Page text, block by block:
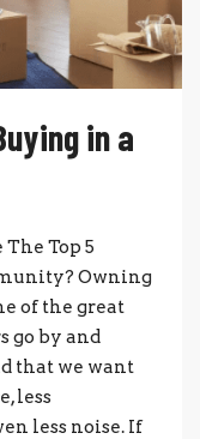
in a
Top 5
Owning
of the great
go by and
that we want
less
less noise. If